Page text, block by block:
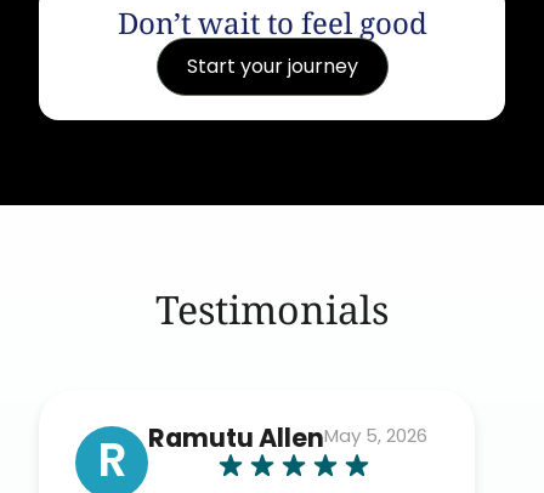
Don’t wait to feel good
Start your journey
Testimonials
R Ramutu AllenMay 5, 2026